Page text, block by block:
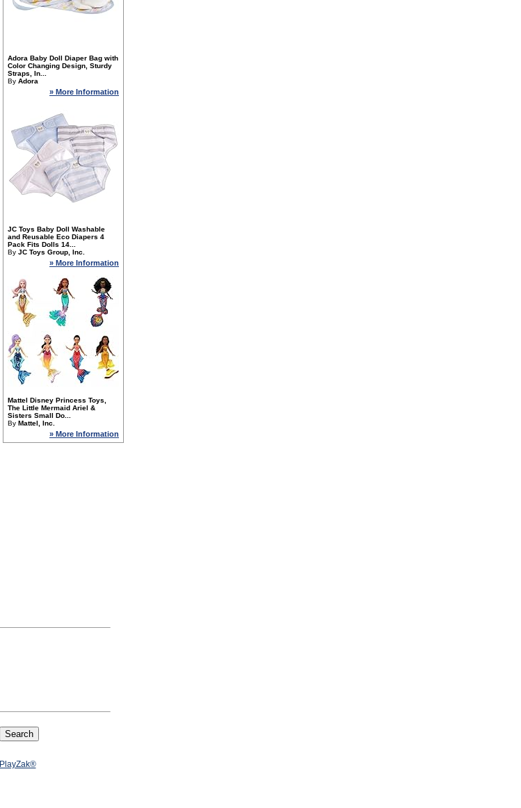
Adora Baby Doll Diaper Bag with
Color Changing Design, Sturdy
Straps, In...
By Adora
» More Information
JC Toys Baby Doll Washable
and Reusable Eco Diapers 4
Pack Fits Dolls 14...
By JC Toys Group, Inc.
» More Information
Mattel Disney Princess Toys,
The Little Mermaid Ariel &
Sisters Small Do...
By Mattel, Inc.
» More Information
PlayZak®